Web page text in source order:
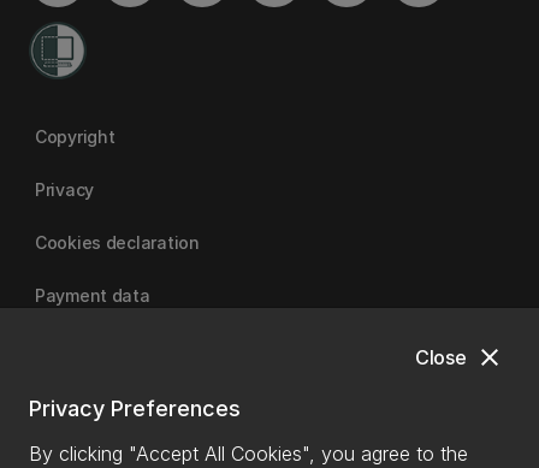
close
Close
Privacy Preferences
By clicking "Accept All Cookies", you agree to the
Copyright
Privacy
Cookies declaration
Payment data